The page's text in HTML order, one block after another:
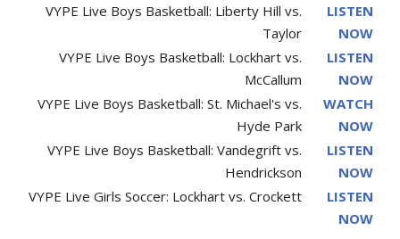
VYPE Live Boys Basketball: Liberty Hill vs.
Taylor
LISTEN
NOW
VYPE Live Boys Basketball: Lockhart vs.
McCallum
LISTEN
NOW
VYPE Live Boys Basketball: St. Michael's vs.
Hyde Park
WATCH
NOW
VYPE Live Boys Basketball: Vandegrift vs.
Hendrickson
LISTEN
NOW
VYPE Live Girls Soccer: Lockhart vs. Crockett
LISTEN
NOW